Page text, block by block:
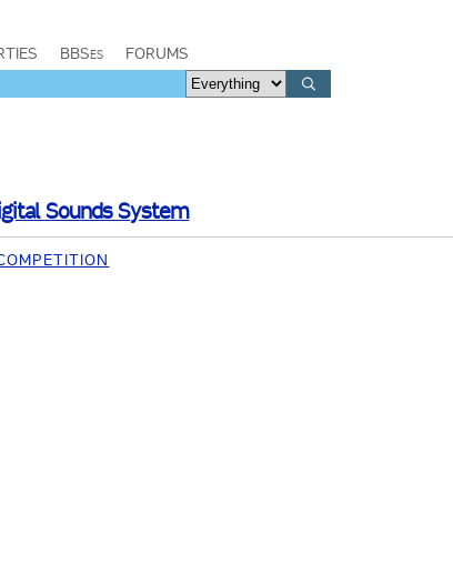
BBSes FORUMS
Sounds System